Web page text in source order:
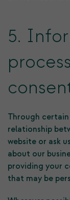
5.
Through
relationship
website or ask
about our
providing your
that may be